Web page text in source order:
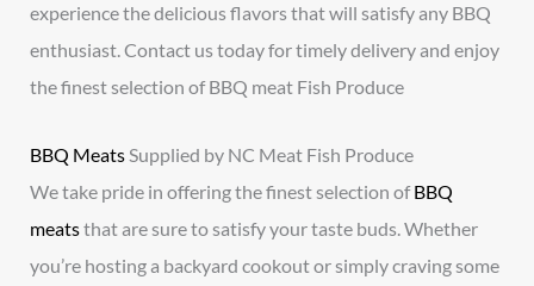
experience the delicious flavors that will satisfy any BBQ
enthusiast. Contact us today for timely delivery and enjoy
the finest selection of BBQ meat Fish Produce
BBQ MeatsSupplied by NC Meat Fish Produce
We take pride in offering the finest selection ofBBQ
meatsthat are sure to satisfy your taste buds. Whether
you’re hosting a backyard cookout or simply craving some